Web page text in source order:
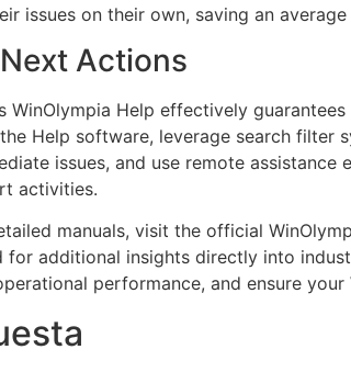
issues on their own, saving an
Actions
WinOlympia Help effectively
Help software, leverage search filter
issues, and use remote
activities.
manuals, visit the official
for additional insights directly into
performance, and ensure